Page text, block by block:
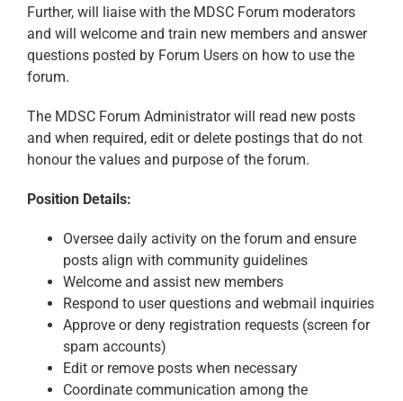
Further, will liaise with the MDSC Forum moderators
and will welcome and train new members and answer
questions posted by Forum Users on how to use the
forum.
The MDSC Forum Administrator will read new posts
and when required, edit or delete postings that do not
honour the values and purpose of the forum.
Position Details:
Oversee daily activity on the forum and ensure
posts align with community guidelines
Welcome and assist new members
Respond to user questions and webmail inquiries
Approve or deny registration requests (screen for
spam accounts)
Edit or remove posts when necessary
Coordinate communication among the